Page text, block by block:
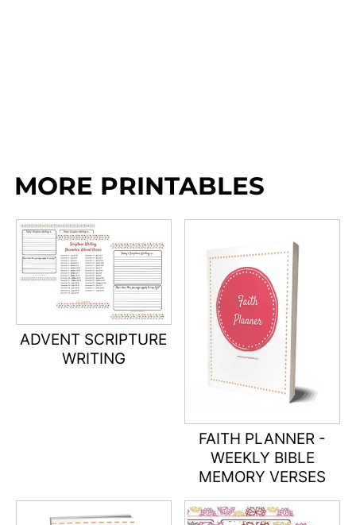
MORE PRINTABLES
ADVENT SCRIPTURE
WRITING
FAITH PLANNER -
WEEKLY BIBLE
MEMORY VERSES